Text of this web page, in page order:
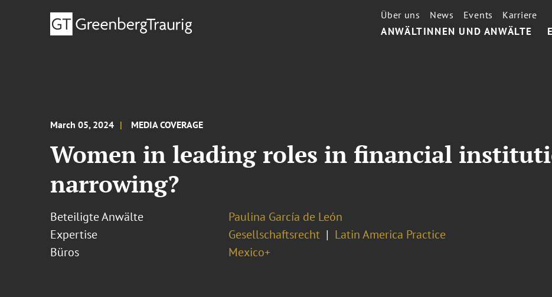
ANWÄLTINNEN UND ANWÄLTE
Über uns News Events Karriere
March 05, 2024 MEDIA COVERAGE
Women in leading roles in financial
narrowing?
Beteiligte Anwälte
Paulina García de León
Expertise
Gesellschaftsrecht
Latin America Practice
Büros
Mexico+